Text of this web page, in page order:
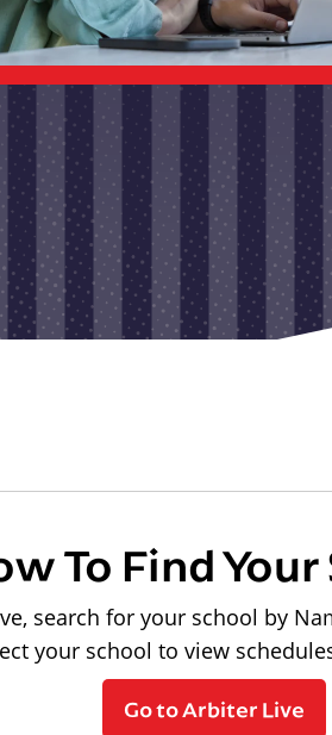
To Find
search for your school by
your school to view
Go to Arbiter Live